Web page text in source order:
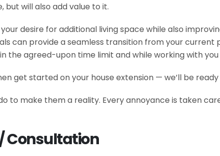
will also add value to it.
desire for additional living space while also
can provide a seamless transition from your
the agreed-upon time limit and while working with
get started on your house extension — we’ll be
to make them a reality. Every annoyance is taken
/ Consultation